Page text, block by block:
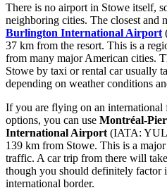
There is no airport in Stowe itself,
neighboring cities. The closest and
Burlington International Airport
37 km from the resort. This is a
from many major American cities.
Stowe by taxi or rental car usually
depending on weather conditions
If you are flying on an
options, you can use Montréal-
International Airport (IATA:
139 km from Stowe. This is a
traffic. A car trip from there will
though you should definitely factor
international border.